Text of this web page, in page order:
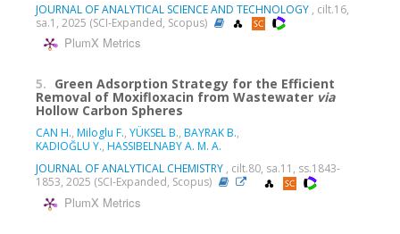
JOURNAL OF ANALYTICAL SCIENCE AND TECHNOLOGY , cilt.16,
sa.1, 2025 (SCI-Expanded, Scopus)
PlumX Metrics
5. Green Adsorption Strategy for the Efficient
Removal of Moxifloxacin from Wastewater via
Hollow Carbon Spheres
CAN H., Miloglu F., YÜKSEL B., BAYRAK B.,
KADIOĞLU Y., HASSIBELNABY A. M. A.
JOURNAL OF ANALYTICAL CHEMISTRY , cilt.80, sa.11, ss.1843-
1853, 2025 (SCI-Expanded, Scopus)
PlumX Metrics